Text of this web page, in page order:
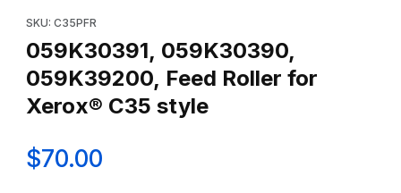
SKU: C35PFR
059K30391, 059K30390,
059K39200, Feed Roller for
Xerox® C35 style
$70.00